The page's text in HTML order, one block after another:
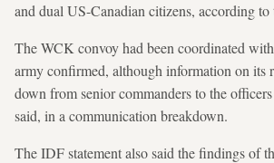
and dual US-Canadian citizens, according
The WCK convoy had been coordinated
army confirmed, although information on its
down from senior commanders to the
said, in a communication breakdown.
The IDF statement also said the findings of